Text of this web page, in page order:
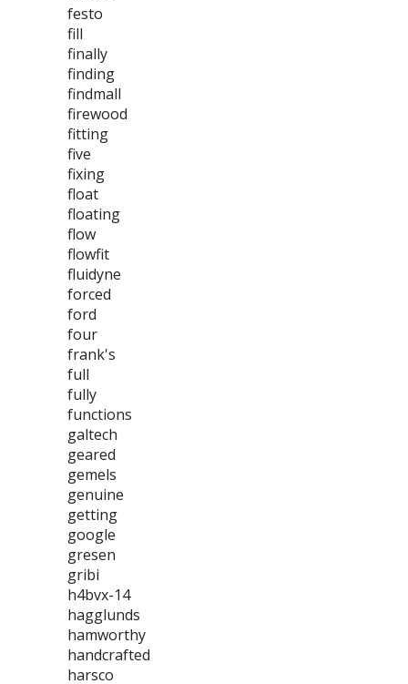
festo
fill
finally
finding
findmall
firewood
fitting
five
fixing
float
floating
flow
flowfit
fluidyne
forced
ford
four
frank's
full
fully
functions
galtech
geared
gemels
genuine
getting
google
gresen
gribi
h4bvx-14
hagglunds
hamworthy
handcrafted
harsco